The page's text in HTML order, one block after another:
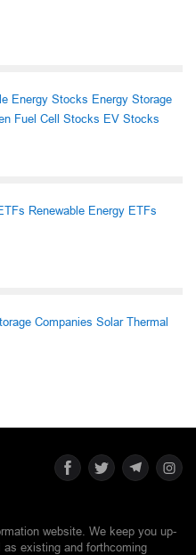
Energy Stocks Energy Storage
Fuel Cell Stocks EV Stocks
Renewable Energy ETFs
Companies Solar Thermal
website. We keep you up-
existing and forthcoming